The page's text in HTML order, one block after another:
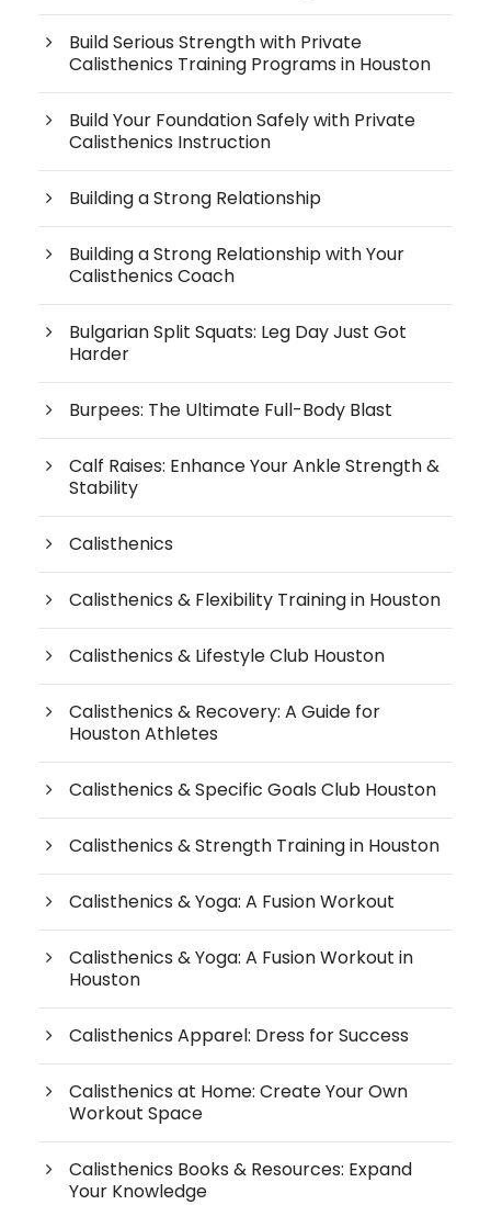
Build Serious Strength with Private
Calisthenics Training Programs in Houston
Build Your Foundation Safely with Private
Calisthenics Instruction
Building a Strong Relationship
Building a Strong Relationship with Your
Calisthenics Coach
Bulgarian Split Squats: Leg Day Just Got
Harder
Burpees: The Ultimate Full-Body Blast
Calf Raises: Enhance Your Ankle Strength &
Stability
Calisthenics
Calisthenics & Flexibility Training in Houston
Calisthenics & Lifestyle Club Houston
Calisthenics & Recovery: A Guide for
Houston Athletes
Calisthenics & Specific Goals Club Houston
Calisthenics & Strength Training in Houston
Calisthenics & Yoga: A Fusion Workout
Calisthenics & Yoga: A Fusion Workout in
Houston
Calisthenics Apparel: Dress for Success
Calisthenics at Home: Create Your Own
Workout Space
Calisthenics Books & Resources: Expand
Your Knowledge